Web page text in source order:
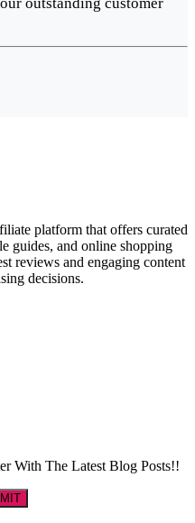
platform that offers curated
guides, and online shopping
reviews and engaging content
decisions.
With The Latest Blog Posts!!